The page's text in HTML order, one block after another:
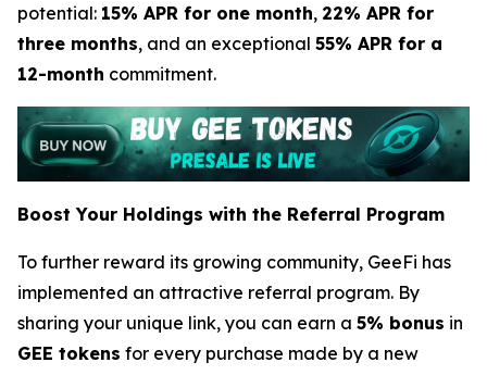
potential: 15% APR for one month, 22% APR for
three months, and an exceptional 55% APR for a
12-month commitment.
Boost Your Holdings with the Referral Program
To further reward its growing community, GeeFi has
implemented an attractive referral program. By
sharing your unique link, you can earn a 5% bonus in
GEE tokens for every purchase made by a new